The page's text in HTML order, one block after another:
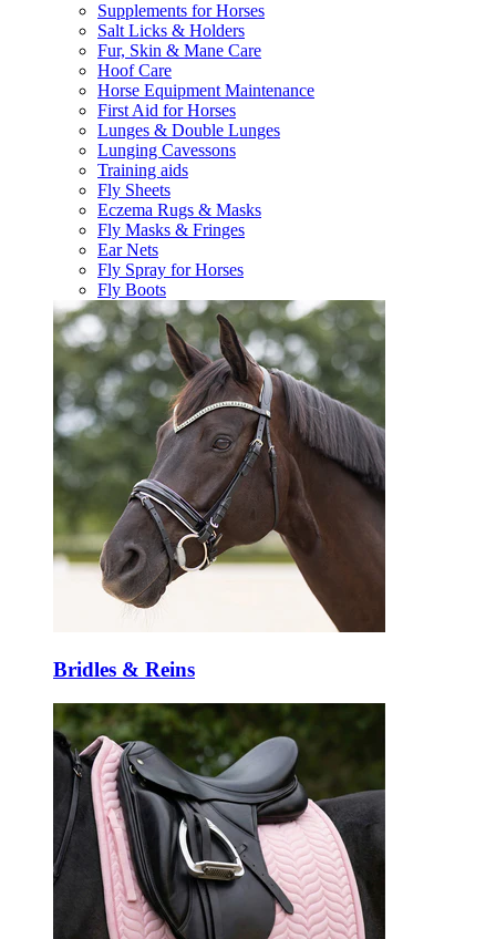
Supplements for Horses
Salt Licks & Holders
Fur, Skin & Mane Care
Hoof Care
Horse Equipment Maintenance
First Aid for Horses
Lunges & Double Lunges
Lunging Cavessons
Training aids
Fly Sheets
Eczema Rugs & Masks
Fly Masks & Fringes
Ear Nets
Fly Spray for Horses
Fly Boots
Bridles & Reins